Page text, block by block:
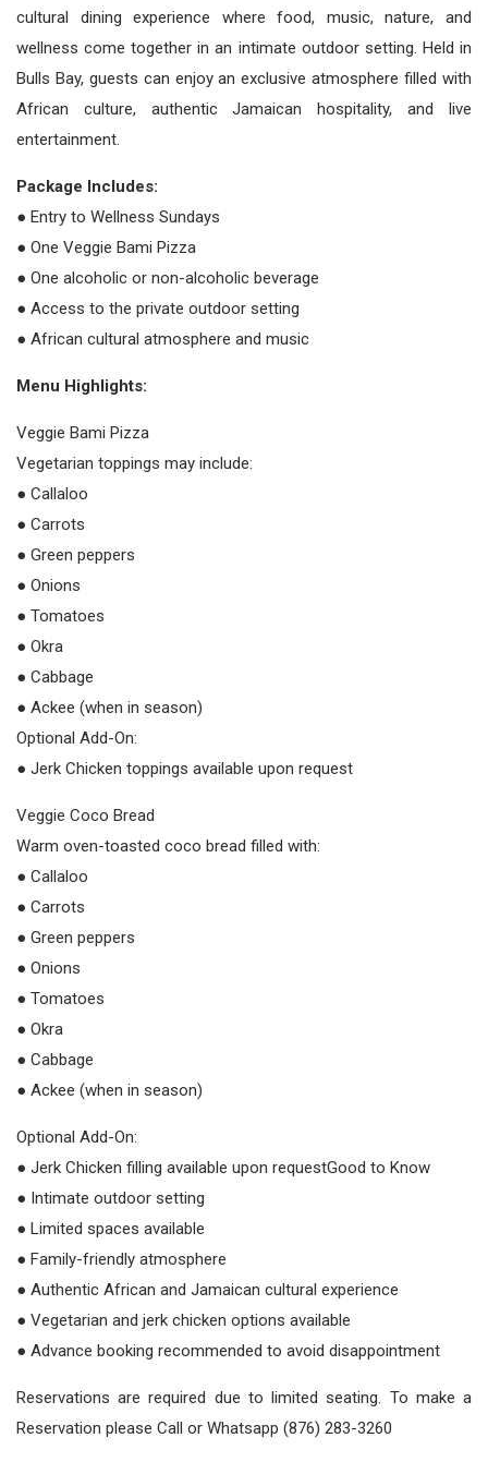
cultural dining experience where food, music, nature, and
wellness come together in an intimate outdoor setting. Held in
Bulls Bay, guests can enjoy an exclusive atmosphere filled with
African culture, authentic Jamaican hospitality, and live
entertainment.
Package Includes:
● Entry to Wellness Sundays
● One Veggie Bami Pizza
● One alcoholic or non-alcoholic beverage
● Access to the private outdoor setting
● African cultural atmosphere and music
Menu Highlights:
Veggie Bami Pizza
Vegetarian toppings may include:
● Callaloo
● Carrots
● Green peppers
● Onions
● Tomatoes
● Okra
● Cabbage
● Ackee (when in season)
Optional Add-On:
● Jerk Chicken toppings available upon request
Veggie Coco Bread
Warm oven-toasted coco bread filled with:
● Callaloo
● Carrots
● Green peppers
● Onions
● Tomatoes
● Okra
● Cabbage
● Ackee (when in season)
Optional Add-On:
● Jerk Chicken filling available upon requestGood to Know
● Intimate outdoor setting
● Limited spaces available
● Family-friendly atmosphere
● Authentic African and Jamaican cultural experience
● Vegetarian and jerk chicken options available
● Advance booking recommended to avoid disappointment
Reservations are required due to limited seating. To make a
Reservation please Call or Whatsapp (876) 283-3260